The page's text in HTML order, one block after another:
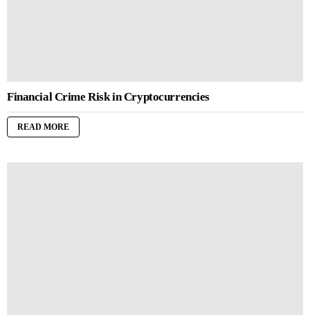
Financial Crime Risk in Cryptocurrencies
READ MORE